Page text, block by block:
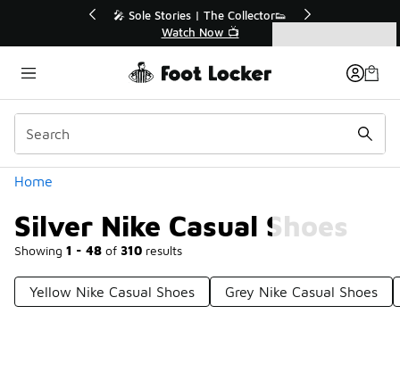
🚨 FLX Fridays Are Here! 💸
📢 Shop Now
Home
Silver Nike Casual Shoes
Showing 1 - 48 of 310 results
Categories
Yellow Nike Casual Shoes Grey Nike Casual Shoes
Silver Nike Casual Shoes